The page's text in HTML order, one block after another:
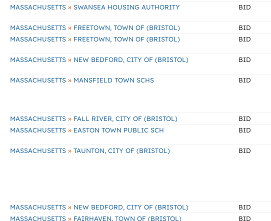
MASSACHUSETTS » SWANSEA HOUSING AUTHORITY BID
MASSACHUSETTS » FREETOWN, TOWN OF (BRISTOL) BID
MASSACHUSETTS » FREETOWN, TOWN OF (BRISTOL) BID
MASSACHUSETTS » NEW BEDFORD, CITY OF (BRISTOL) BID
MASSACHUSETTS » MANSFIELD TOWN SCHS BID
MASSACHUSETTS » FALL RIVER, CITY OF (BRISTOL) BID
MASSACHUSETTS » EASTON TOWN PUBLIC SCH BID
MASSACHUSETTS » TAUNTON, CITY OF (BRISTOL) BID
MASSACHUSETTS » NEW BEDFORD, CITY OF (BRISTOL) BID
MASSACHUSETTS » FAIRHAVEN, TOWN OF (BRISTOL) BID